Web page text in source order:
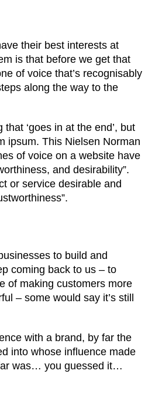
their best interests at
is that before we get that
of voice that’s recognisably
along the way to the
‘goes in at the end’, but
ipsum. This Nielsen Norman
of voice on a website have
and desirability”.
or service desirable and
to build and
coming back to us – to
of making customers more
– some would say it’s still
with a brand, by far the
into whose influence made
was… you guessed it…